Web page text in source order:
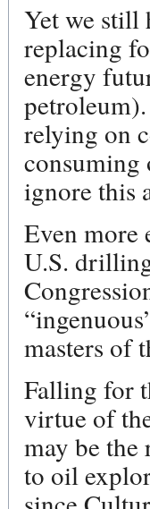
Yet we still
replacing
energy
relying on
consuming
ignore this
Even more
U.S.
masters of
Falling for
virtue of
may be
to oil